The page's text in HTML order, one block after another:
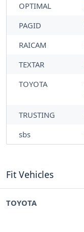
OPTIMAL
PAGID
RAICAM
TEXTAR
TOYOTA
TRUSTING
sbs
Fit Vehicles
TOYOTA